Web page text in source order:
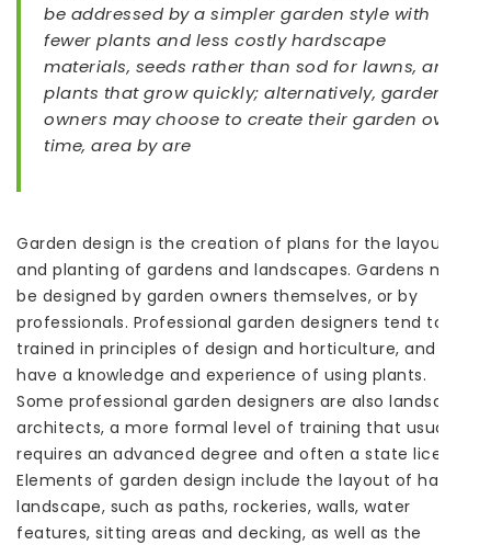
be addressed by a simpler garden style with
fewer plants and less costly hardscape
materials, seeds rather than sod for lawns, and
plants that grow quickly; alternatively, garden
owners may choose to create their garden over
time, area by are
Garden design is the creation of plans for the layout
and planting of gardens and landscapes. Gardens may
be designed by garden owners themselves, or by
professionals. Professional garden designers tend to be
trained in principles of design and horticulture, and
have a knowledge and experience of using plants.
Some professional garden designers are also landscape
architects, a more formal level of training that usually
requires an advanced degree and often a state license.
Elements of garden design include the layout of hard
landscape, such as paths, rockeries, walls, water
features, sitting areas and decking, as well as the